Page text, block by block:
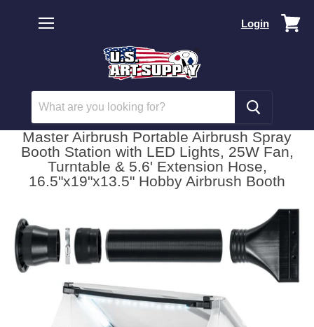
Login
Master Airbrush Portable Airbrush Spray
Booth Station with LED Lights, 25W Fan,
Turntable & 5.6' Extension Hose,
16.5"x19"x13.5" Hobby Airbrush Booth